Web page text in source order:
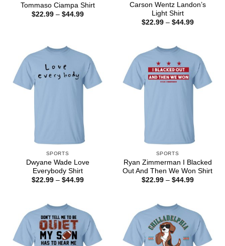
Tommaso Ciampa Shirt
$22.99 – $44.99Price
Carson Wentz Landon’s
Light Shirt
$22.99 – $44.99Price
SPORTS
Dwyane Wade Love
Everybody Shirt
$22.99 – $44.99Price
SPORTS
Ryan Zimmerman I Blacked
Out And Then We Won Shirt
$22.99 – $44.99Price